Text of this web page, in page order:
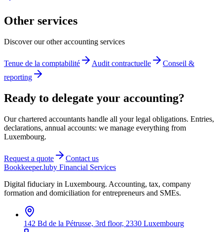
Other services
Discover our other accounting services
Tenue de la comptabilité Audit contractuelle
Conseil &
reporting
Ready to delegate your accounting?
Our chartered accountants handle all your legal obligations. Entries,
declarations, annual accounts: we manage everything from
Luxembourg.
Request a quote
Contact us
Bookkeeper.luby Financial Services
Digital fiduciary in Luxembourg. Accounting, tax, company
formation and domiciliation for entrepreneurs and SMEs.
142 Bd de la Pétrusse, 3rd floor, 2330 Luxembourg